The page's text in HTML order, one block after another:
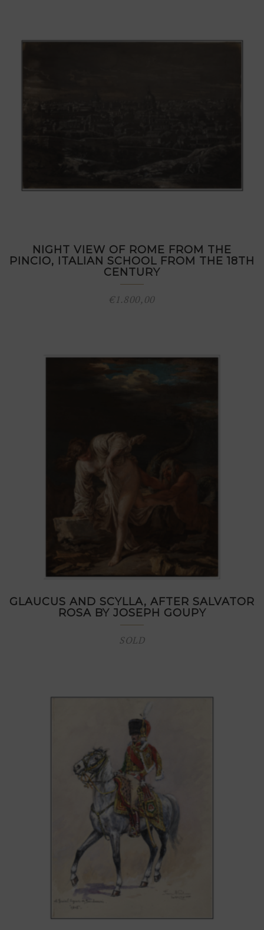
NIGHT VIEW OF ROME FROM THE
PINCIO, ITALIAN SCHOOL FROM THE 18TH
CENTURY
€1.800,00
GLAUCUS AND SCYLLA, AFTER SALVATOR
ROSA BY JOSEPH GOUPY
SOLD